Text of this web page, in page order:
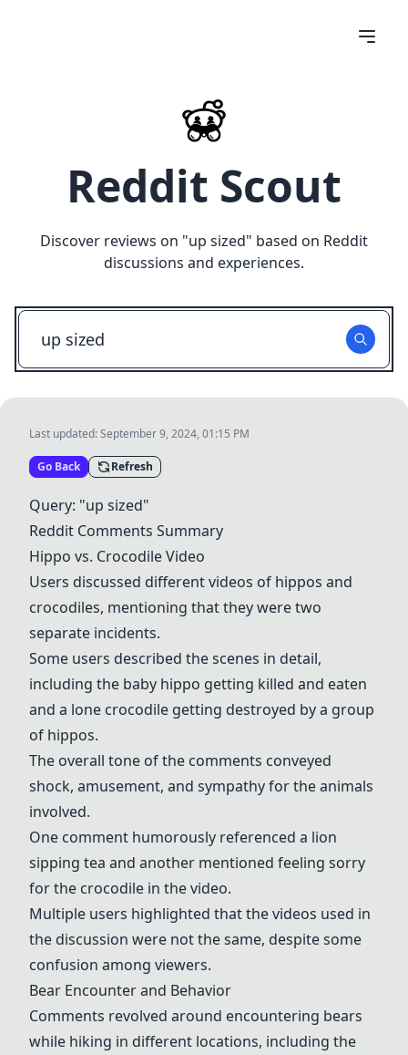
Reddit Scout
Discover reviews on "up sized" based on Reddit
discussions and experiences.
Last updated:September 9, 2024, 01:15 PM
Go Back Refresh
Query: "up sized"
Reddit Comments Summary
Hippo vs. Crocodile Video
Users discussed different videos of hippos and
crocodiles, mentioning that they were two
separate incidents.
Some users described the scenes in detail,
including the baby hippo getting killed and eaten
and a lone crocodile getting destroyed by a group
of hippos.
The overall tone of the comments conveyed
shock, amusement, and sympathy for the animals
involved.
One comment humorously referenced a lion
sipping tea and another mentioned feeling sorry
for the crocodile in the video.
Multiple users highlighted that the videos used in
the discussion were not the same, despite some
confusion among viewers.
Bear Encounter and Behavior
Comments revolved around encountering bears
while hiking in different locations, including the